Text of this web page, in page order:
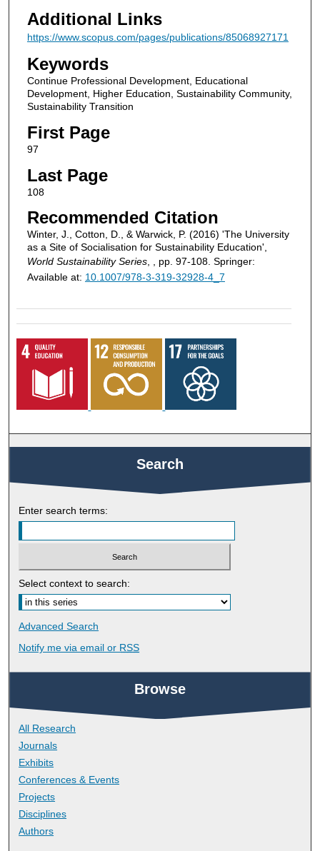
Additional Links
https://www.scopus.com/pages/publications/85068927171
Keywords
Continue Professional Development, Educational
Development, Higher Education, Sustainability Community,
Sustainability Transition
First Page
97
Last Page
108
Recommended Citation
Winter, J., Cotton, D., & Warwick, P. (2016) 'The University
as a Site of Socialisation for Sustainability Education',
World Sustainability Series, , pp. 97-108. Springer:
Available at: 10.1007/978-3-319-32928-4_7
Search
Enter search terms:
Select context to search:
Advanced Search
Notify me via email or RSS
Browse
All Research
Journals
Exhibits
Conferences & Events
Projects
Disciplines
Authors